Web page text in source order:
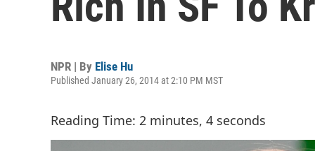
NPR | By Elise Hu
Published January 26, 2014 at 2:10 PM MST
Reading Time: 2 minutes, 4 seconds